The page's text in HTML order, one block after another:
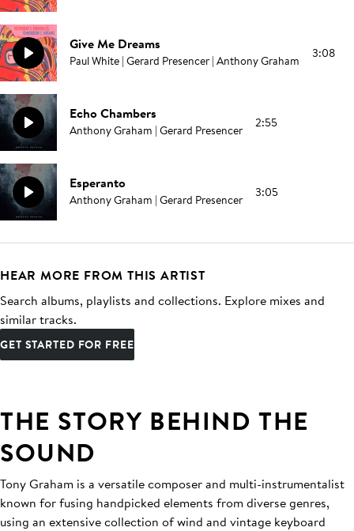
Give Me Dreams
Paul White | Gerard Presencer | Anthony Graham 3:08
Echo Chambers
Anthony Graham | Gerard Presencer 2:55
Esperanto
Anthony Graham | Gerard Presencer 3:05
HEAR MORE FROM THIS ARTIST
Search albums, playlists and collections. Explore mixes and
similar tracks.
GET STARTED FOR FREE
THE STORY BEHIND THE
SOUND
Tony Graham is a versatile composer and multi-instrumentalist
known for fusing handpicked elements from diverse genres,
using an extensive collection of wind and vintage keyboard